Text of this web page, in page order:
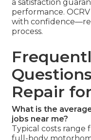
a satisfaction
performance.
with
process.
Repair
What is the
jobs near me?
Typical costs range